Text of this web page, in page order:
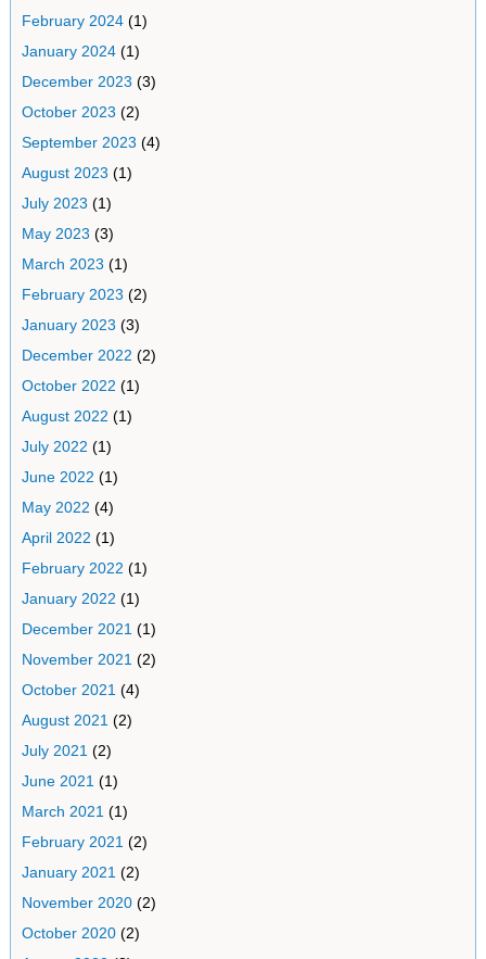
February 2024(1)
January 2024(1)
December 2023 (3)
October 2023 (2)
September 2023 (4)
August 2023 (1)
July 2023 (1)
May 2023 (3)
March 2023 (1)
February 2023 (2)
January 2023 (3)
December 2022 (2)
October 2022 (1)
August 2022 (1)
July 2022 (1)
June 2022 (1)
May 2022 (4)
April 2022 (1)
February 2022 (1)
January 2022 (1)
December 2021 (1)
November 2021 (2)
October 2021 (4)
August 2021 (2)
July 2021 (2)
June 2021 (1)
March 2021 (1)
February 2021 (2)
January 2021 (2)
November 2020(2)
October 2020(2)